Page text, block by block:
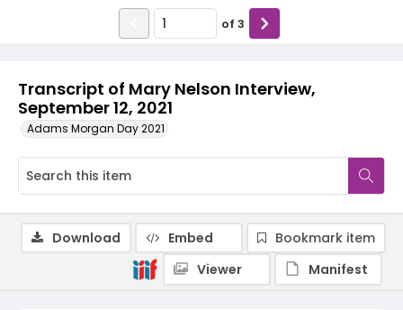
Transcript of Mary Nelson Interview,
September 12, 2021
Adams Morgan Day 2021
of 3
Download Embed
Bookmark item
Viewer
Manifest